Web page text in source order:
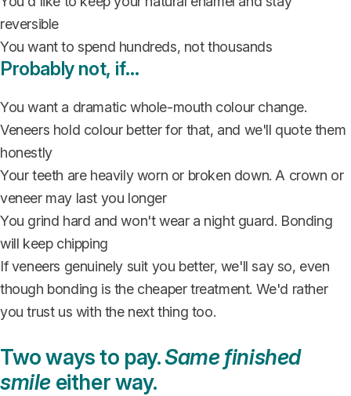
reversible
You want to spend hundreds, not thousands
Probably not, if…
You want a dramatic whole-mouth colour change.
Veneers hold colour better for that, and we'll quote them
honestly
Your teeth are heavily worn or broken down. A crown or
veneer may last you longer
You grind hard and won't wear a night guard. Bonding
will keep chipping
If veneers genuinely suit you better, we'll say so, even
though bonding is the cheaper treatment. We'd rather
you trust us with the next thing too.
Two ways to pay.Same finished
smile either way.